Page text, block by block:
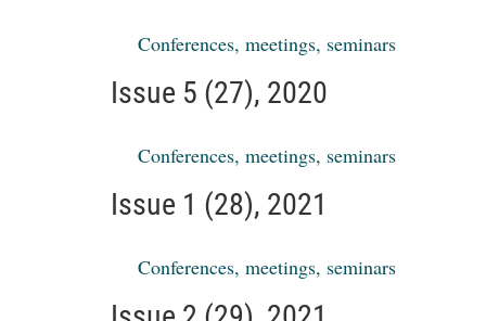
Conferences, meetings, seminars
Issue 5 (27), 2020
Conferences, meetings, seminars
Issue 1 (28), 2021
Conferences, meetings, seminars